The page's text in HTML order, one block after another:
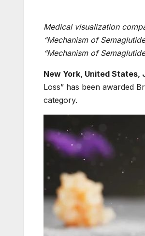
Medical visualization
“Mechanism of
“Mechanism of
New York, United States,
Loss” has been awarded
category.